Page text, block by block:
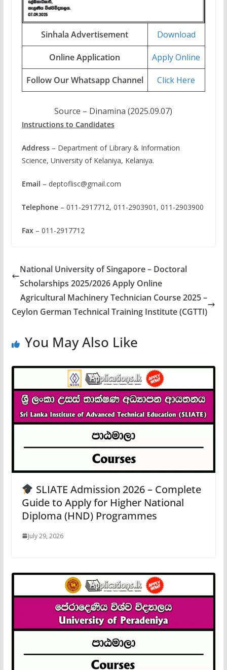
Sinhala Advertisement Download
Online Application Apply Online
Follow Our Whatsapp Channel Click Here
Source – Dinamina (2025.09.07)
Instructions to Candidates
Address– Department of Library & Information
Science, University of Kelaniya, Kelaniya.
Email – deptoflisc@gmail.com
Telephone– 011-2917712, 011-2903901, 011-2903900
Fax – 011-2917712
National University of Singapore – Doctoral
Scholarships 2025/2026 Apply Online
Agricultural Machinery Technician Course 2025 –
Ceylon German Technical Training Institute (CGTTI)
You May Also Like
SLIATE Admission 2026 – Complete
Guide to Apply for Higher National
Diploma (HND) Programmes
July 29, 2026